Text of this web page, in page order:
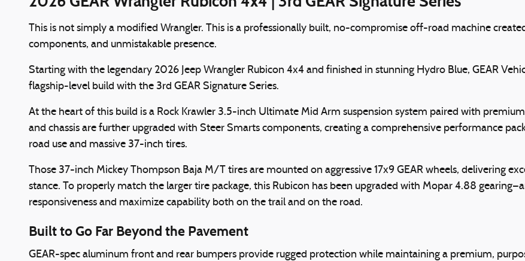
This is not simply a modified Wrangler. This is a professionally built, no-compromise off-road machine
components, and unmistakable presence.
Starting with the legendary 2026 Jeep Wrangler Rubicon 4x4 and finished in stunning Hydro Blue, GEAR
flagship-level build with the 3rd GEAR Signature Series.
At the heart of this build is a Rock Krawler 3.5-inch Ultimate Mid Arm suspension system paired with
and chassis are further upgraded with Steer Smarts components, creating a comprehensive performance
road use and massive 37-inch tires.
Those 37-inch Mickey Thompson Baja M/T tires are mounted on aggressive 17x9 GEAR wheels, delivering
stance. To properly match the larger tire package, this Rubicon has been upgraded with Mopar 4.88
responsiveness and maximize capability both on the trail and on the road.
Built to Go Far Beyond the Pavement
GEAR-spec aluminum front and rear bumpers provide rugged protection while maintaining a premium,